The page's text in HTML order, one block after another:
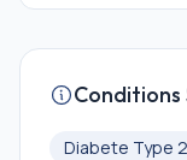
Diabete Type 2